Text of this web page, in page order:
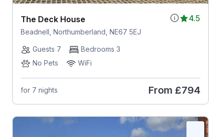
4.5
The Deck House
Beadnell, Northumberland, NE67 5EJ
Guests 7
Bedrooms 3
No Pets
WiFi
for 7 nights From £794